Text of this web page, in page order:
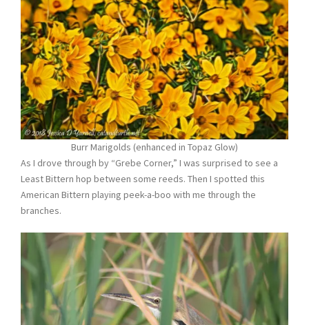
Burr Marigolds (enhanced in Topaz Glow)
As I drove through by “Grebe Corner,” I was surprised to see a
Least Bittern hop between some reeds. Then I spotted this
American Bittern playing peek-a-boo with me through the
branches.